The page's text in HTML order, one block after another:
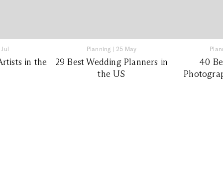
in the
Planning | 25 May
29 Best Wedding Planners in
the US
40